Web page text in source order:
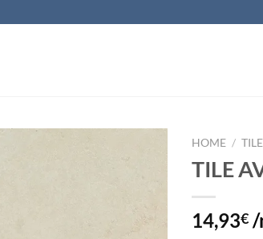
HOME /
TILE
14,93€ /